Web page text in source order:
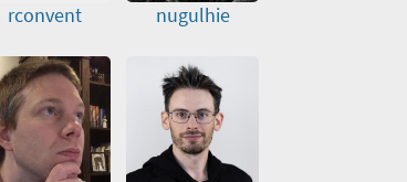
rconvent nugulhie